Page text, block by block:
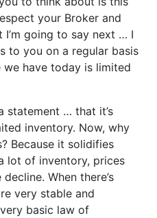
your Broker and
I’m going to say next … I
to you on a regular basis
have today is limited
statement … that it’s
inventory. Now, why
Because it solidifies
lot of inventory, prices
When there’s
very stable and
very basic law of